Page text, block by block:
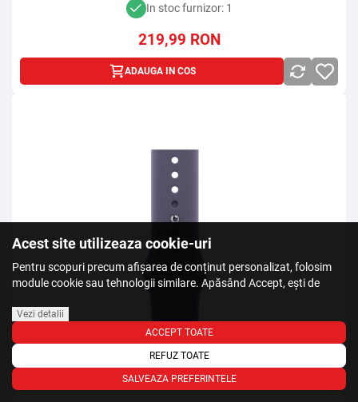
In stoc furnizor: 1
219,99 RON
ADAUGA IN COS
Acest site utilizeaza cookie-uri
Pentru scopuri precum afișarea de conținut personalizat, folosim
module cookie sau tehnologii similare. Apăsând Accept, ești de
tehnologii similare. Află in sectiunea Politica de Cookies mai multe
despre cookie-uri, inclusiv despre posibilitatea retragerii acordului.
Vezi detalii
ACCEPT TOATE
REFUZ TOATE
SALVEAZA PREFERINTELE